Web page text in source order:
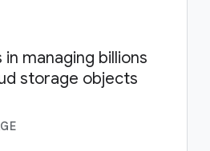
managing billions
storage objects